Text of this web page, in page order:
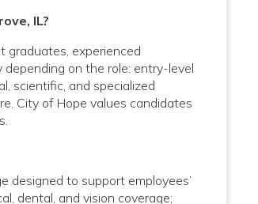
IL?
graduates, experienced
on the role: entry-level
scientific, and specialized
City of Hope values candidates
designed to support employees’
dental, and vision coverage;